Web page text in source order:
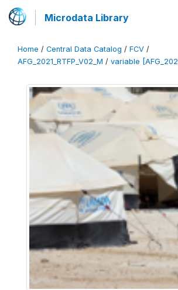
Microdata Library
Home / Central Data Catalog / FCV /
AFG_2021_RTFP_V02_M / variable